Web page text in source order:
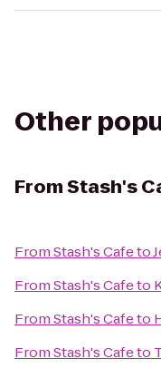
Other
FromStash's
FromStash's Cafeto
FromStash's Cafeto
FromStash's Cafeto
FromStash's Cafeto